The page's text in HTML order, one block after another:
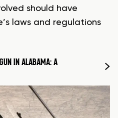
should have
laws and regulations
IN ALABAMA: A